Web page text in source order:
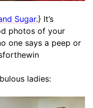
Sugar.} It’s
photos of your
one says a peep or
ladies: